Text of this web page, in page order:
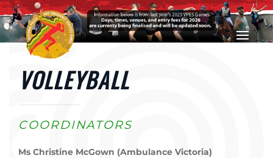
Skip to main content
VOLLEYBALL
COORDINATORS
Ms Christine McGown (Ambulance Victoria)